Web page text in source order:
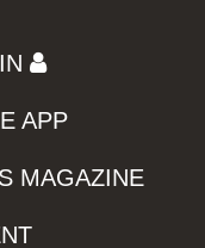
APP
MAGAZINE